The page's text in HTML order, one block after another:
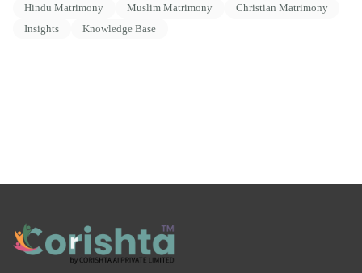
Hindu Matrimony Muslim Matrimony
Christian Matrimony
Insights
Knowledge Base